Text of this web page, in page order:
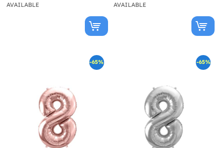
AVAILABLE AVAILABLE
-65% -65%